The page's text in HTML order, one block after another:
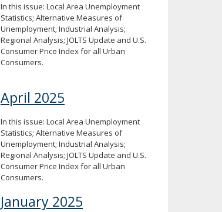
In this issue: Local Area Unemployment
Statistics; Alternative Measures of
Unemployment; Industrial Analysis;
Regional Analysis; JOLTS Update and U.S.
Consumer Price Index for all Urban
Consumers.
April 2025
In this issue: Local Area Unemployment
Statistics; Alternative Measures of
Unemployment; Industrial Analysis;
Regional Analysis; JOLTS Update and U.S.
Consumer Price Index for all Urban
Consumers.
January 2025